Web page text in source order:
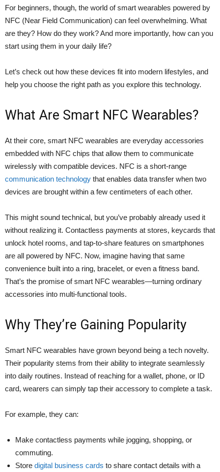
For beginners, though, the world of smart wearables powered by
NFC (Near Field Communication) can feel overwhelming. What
are they? How do they work? And more importantly, how can you
start using them in your daily life?
Let’s check out how these devices fit into modern lifestyles, and
help you choose the right path as you explore this technology.
What Are Smart NFC Wearables?
At their core, smart NFC wearables are everyday accessories
embedded with NFC chips that allow them to communicate
wirelessly with compatible devices. NFC is a short-range
communication technology that enables data transfer when two
devices are brought within a few centimeters of each other.
This might sound technical, but you’ve probably already used it
without realizing it. Contactless payments at stores, keycards that
unlock hotel rooms, and tap-to-share features on smartphones
are all powered by NFC. Now, imagine having that same
convenience built into a ring, bracelet, or even a fitness band.
That’s the promise of smart NFC wearables—turning ordinary
accessories into multi-functional tools.
Why They’re Gaining Popularity
Smart NFC wearables have grown beyond being a tech novelty.
Their popularity stems from their ability to integrate seamlessly
into daily routines. Instead of reaching for a wallet, phone, or ID
card, wearers can simply tap their accessory to complete a task.
For example, they can:
Make contactless payments while jogging, shopping, or
commuting.
Store digital business cards to share contact details with a